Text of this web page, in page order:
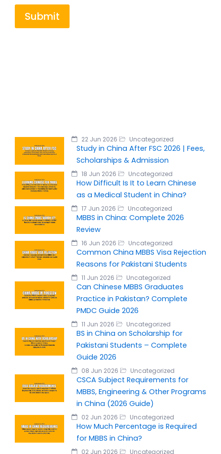
Submit
22 Jun 2026 Uncategorized
Study in China After FSC 2026 | Fees,
Scholarships & Admission
18 Jun 2026 Uncategorized
How Difficult Is It to Learn Chinese
as a Medical Student in China?
17 Jun 2026 Uncategorized
MBBS in China: Complete 2026
Review
16 Jun 2026 Uncategorized
Common China MBBS Visa Rejection
Reasons for Pakistani Students
11 Jun 2026 Uncategorized
Can Chinese MBBS Graduates
Practice in Pakistan? Complete
PMDC Guide 2026
11 Jun 2026 Uncategorized
BS in China on Scholarship for
Pakistani Students – Complete
Guide 2026
08 Jun 2026 Uncategorized
CSCA Subject Requirements for
MBBS, Engineering & Other Programs
in China (2026 Guide)
02 Jun 2026 Uncategorized
How Much Percentage is Required
for MBBS in China?
02 Jun 2026 Uncategorized